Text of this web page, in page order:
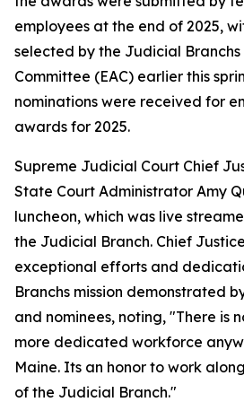
employees at the end of 2025,
selected by the Judicial Branchs
Committee (EAC) earlier this
nominations were received for
awards for 2025.
Supreme Judicial Court Chief
State Court Administrator Amy
luncheon, which was live
the Judicial Branch. Chief
exceptional efforts and
Branchs mission demonstrated
and nominees, noting, "There is
more dedicated workforce
Maine. Its an honor to work
of the Judicial Branch."